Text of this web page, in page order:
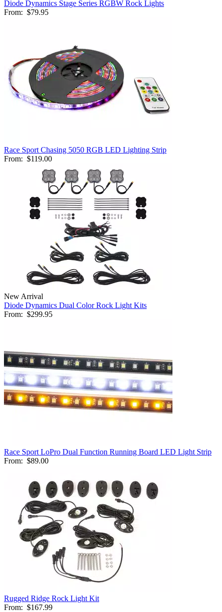
Diode Dynamics Stage Series RGBW Rock Lights
From: $79.95
Race Sport Chasing 5050 RGB LED Lighting Strip
From: $119.00
New Arrival
Diode Dynamics Dual Color Rock Light Kits
From: $299.95
Race Sport LoPro Dual Function Running Board LED Light Strip
From: $89.00
Rugged Ridge Rock Light Kit
From: $167.99